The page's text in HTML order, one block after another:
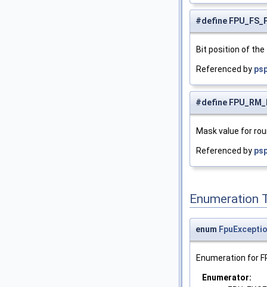
#define
Bit position of the
Referenced by
#define
Mask value for
Referenced by
Enumeration
enum
Enumeration for
Enumerator: